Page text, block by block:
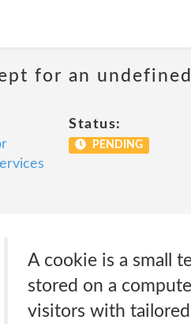
for an
Status:
PENDING
A cookie is a small
stored on a
visitors with